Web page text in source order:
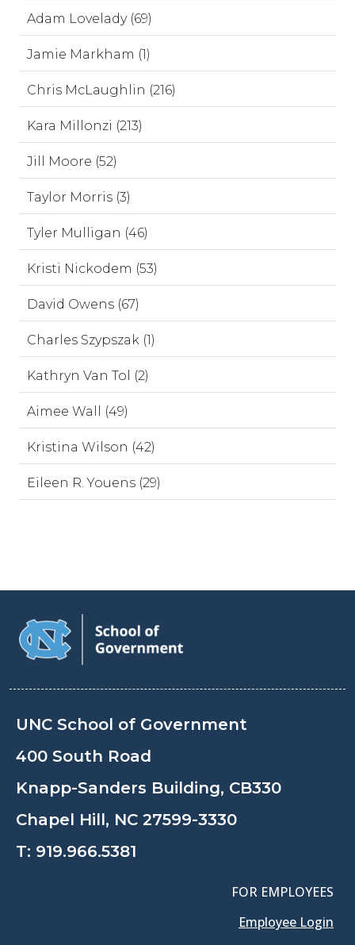
Adam Lovelady (69)
Jamie Markham (1)
Chris McLaughlin (216)
Kara Millonzi (213)
Jill Moore (52)
Taylor Morris (3)
Tyler Mulligan (46)
Kristi Nickodem (53)
David Owens (67)
Charles Szypszak (1)
Kathryn Van Tol (2)
Aimee Wall (49)
Kristina Wilson (42)
Eileen R. Youens (29)
UNC School of Government
400 South Road
Knapp-Sanders Building, CB330
Chapel Hill, NC 27599-3330
T: 919.966.5381
FOR EMPLOYEES
Employee Login